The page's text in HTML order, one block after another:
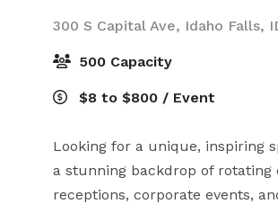
300 S Capital Ave, Idaho Falls,
500 Capacity
$8 to $800 / Event
Looking for a unique, inspiring
a stunning backdrop of
receptions, corporate events,